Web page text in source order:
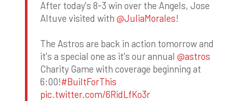
After today's 8-3 win over the Angels, Jose
Altuve visited with @JuliaMorales!
The Astros are back in action tomorrow and
it's a special one as it's our annual @astros
Charity Game with coverage beginning at
6:00!#BuiltForThis
pic.twitter.com/6RidLfKo3r